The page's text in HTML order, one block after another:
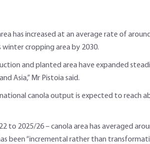
has increased at an average rate of
winter cropping area by 2030.
and planted area have expanded
Asia,” Mr Pistoia said.
canola output is expected to reach
to 2025/26 – canola area has averaged
been “incremental rather than